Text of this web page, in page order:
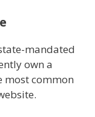
mandated
own a
most common